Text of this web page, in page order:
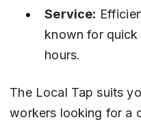
Service:
known for quick
hours.
The Local Tap suits
workers looking for a